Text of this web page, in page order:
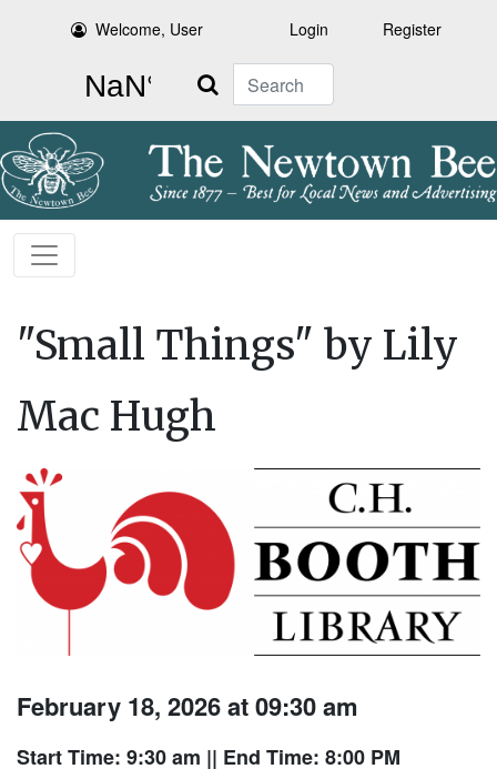
Welcome, User Login Register
Search
"Small Things" by Lily
Mac Hugh
February 18, 2026 at 09:30 am
Start Time: 9:30 am || End Time: 8:00 PM